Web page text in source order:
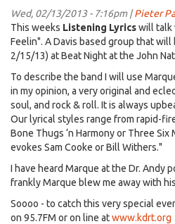
Special
guest
Toni
Kallin
lets
talk
movies
(OSCARS)
Wed, 02/13/2013 - 7:16pm |Pieter
This weeks Listening Lyricswill talk
Feelin". A Davis based group that will
2/15/13) at Beat Night at the John
To describe the band I will use
in my opinion, a very original and
soul, and rock & roll. It is always
Our lyrical styles range from rapid-
Bone Thugs ‘n Harmony or Three
evokes Sam Cooke or Bill Withers."
I have heard Marque at the Dr. Andy
frankly Marque blew me away with
Soooo - to catch this very special
on 95.7FM or on line atwww.kdrt.org